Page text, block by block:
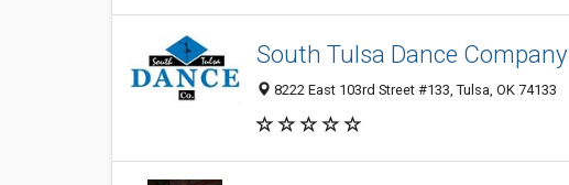
South Tulsa Dance Company
8222 East 103rd Street #133, Tulsa, OK 74133